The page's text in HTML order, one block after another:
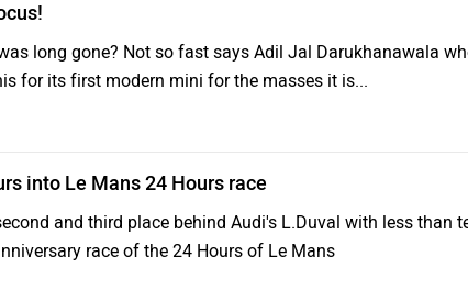
long gone? Not so fast says Adil Jal Darukhanawala
for its first modern mini for the masses it is...
into Le Mans 24 Hours race
and third place behind Audi's L.Duval with less than
race of the 24 Hours of Le Mans